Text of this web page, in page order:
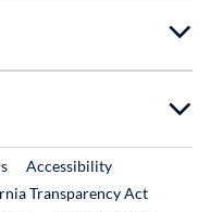
External Link
Accessibility
Transparency Act